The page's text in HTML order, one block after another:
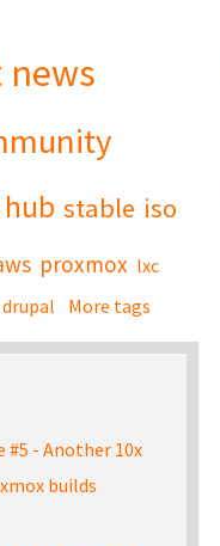
news
hub stable iso
proxmox lxc
drupal More tags
#5 - Another 10x
builds